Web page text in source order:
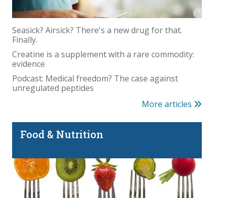
Seasick? Airsick? There's a new drug for that.
Finally.
Creatine is a supplement with a rare commodity:
evidence
Podcast: Medical freedom? The case against
unregulated peptides
More articles
Food & Nutrition